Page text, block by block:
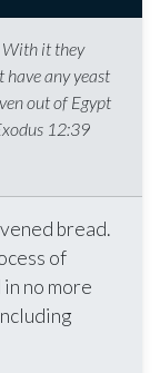
With it they
have any yeast
out of Egypt
12:39
bread.
of
no more